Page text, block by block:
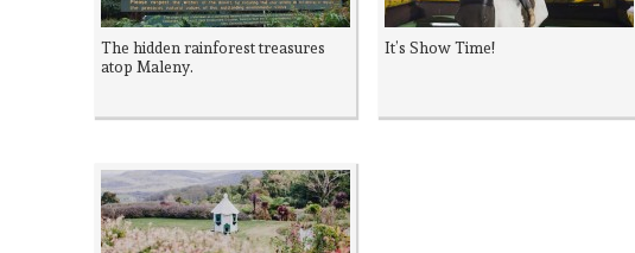
The hidden rainforest treasures
atop Maleny.
It’s Show Time!